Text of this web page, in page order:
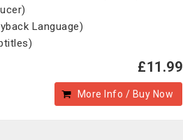
Language)
£11.99
More Info / Buy Now